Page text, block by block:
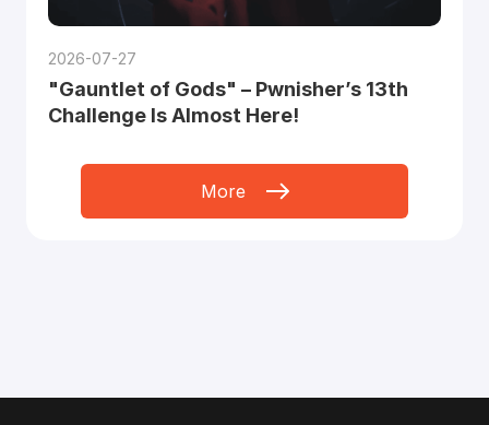
2026-07-27
"Gauntlet of Gods" – Pwnisher’s 13th
Challenge Is Almost Here!
More